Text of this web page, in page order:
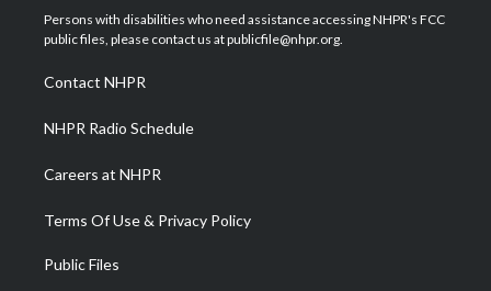
t
e
a
g
a
m
u
b
b
o
e
d
Persons with disabilities who need assistance accessing NHPR's FCC
public files, please contact us at publicfile@nhpr.org.
Contact NHPR
NHPR Radio Schedule
Careers at NHPR
Terms Of Use & Privacy Policy
Public Files